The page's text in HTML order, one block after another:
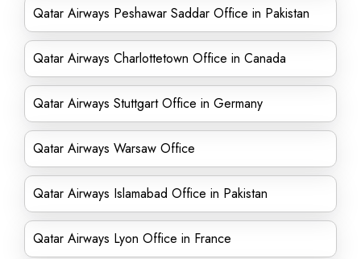
Qatar Airways Peshawar Saddar Office in Pakistan
Qatar Airways Charlottetown Office in Canada
Qatar Airways Stuttgart Office in Germany
Qatar Airways Warsaw Office
Qatar Airways Islamabad Office in Pakistan
Qatar Airways Lyon Office in France